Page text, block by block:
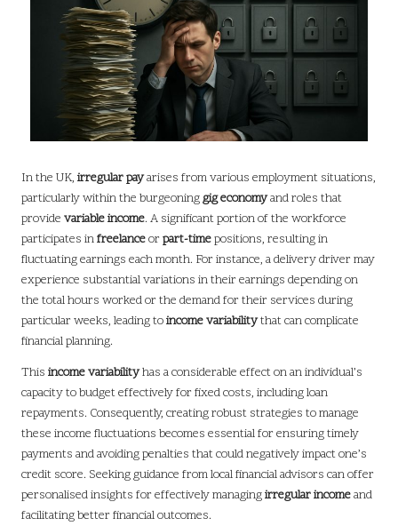
In the UK, irregular payarises from various employment situations,
particularly within the burgeoninggig economyand roles that
provide variable income. A significant portion of the workforce
participates infreelanceorpart-timepositions, resulting in
fluctuating earnings each month. For instance, a delivery driver may
experience substantial variations in their earnings depending on
the total hours worked or the demand for their services during
particular weeks, leading toincome variabilitythat can complicate
financial planning.
This income variabilityhas a considerable effect on an individual’s
capacity to budget effectively for fixed costs, including loan
repayments. Consequently, creating robust strategies to manage
these income fluctuations becomes essential for ensuring timely
payments and avoiding penalties that could negatively impact one’s
credit score. Seeking guidance from local financial advisors can offer
personalised insights for effectively managingirregular incomeand
facilitating better financial outcomes.